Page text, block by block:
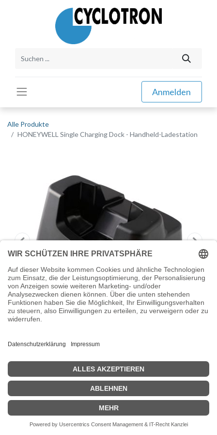
Anmelden
Alle Produkte
HONEYWELL Single Charging Dock - Handheld-Ladestation
HONEYWELL Single Charging Dock -
Handheld-Ladestation
Honeywell Single Charging Dock - Handheld-Ladestation -
Ausgangsanschlüsse: 1 - für ScanPal EDA50K
Zeige Preise inklusiv MwSt. (Brutto)
42,82€ inkl. MwSt.